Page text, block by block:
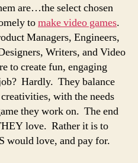
are…the select chosen
tomake video games.
Managers, Engineers,
Writers, and Video
to create fun, engaging
Hardly. They balance
with the needs
they work on. The end
love. Rather it is to
would love, and pay for.